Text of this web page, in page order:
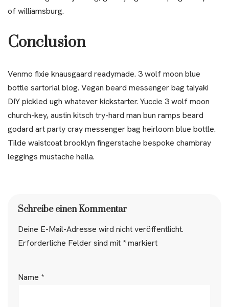
of williamsburg.
Conclusion
Venmo fixie knausgaard readymade. 3 wolf moon blue
bottle sartorial blog. Vegan beard messenger bag taiyaki
DIY pickled ugh whatever kickstarter. Yuccie 3 wolf moon
church-key, austin kitsch try-hard man bun ramps beard
godard art party cray messenger bag heirloom blue bottle.
Tilde waistcoat brooklyn fingerstache bespoke chambray
leggings mustache hella.
Schreibe einen Kommentar
Deine E-Mail-Adresse wird nicht veröffentlicht.
Erforderliche Felder sind mit *markiert
Name *